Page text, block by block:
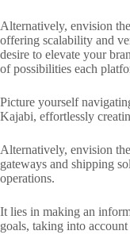
Alternatively, envision
offering scalability and
desire to elevate your
of possibilities each
Picture yourself
Kajabi, effortlessly
Alternatively, envision
gateways and shipping
operations.
It lies in making an
goals, taking into